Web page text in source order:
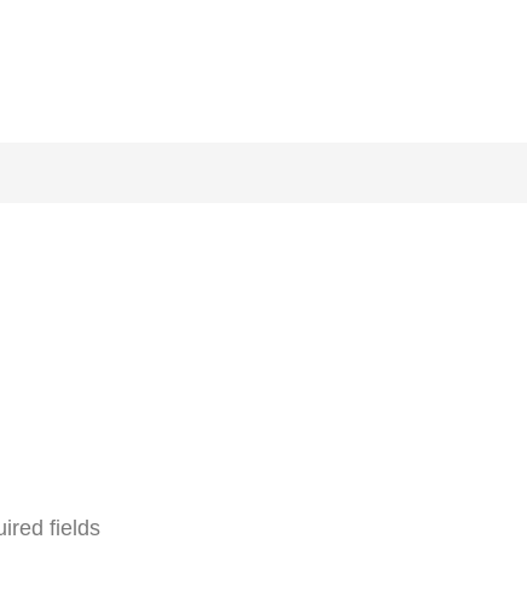
fields